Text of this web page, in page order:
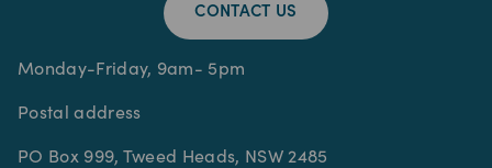
CONTACT US
Monday-Friday, 9am- 5pm
Postal address
PO Box 999, Tweed Heads, NSW 2485